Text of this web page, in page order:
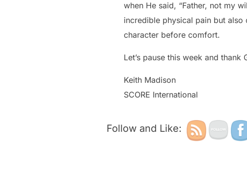
when He said, “Father, not my
incredible physical pain but
character before comfort.
Let’s pause this week and
Keith Madison
SCORE International
Follow and Like: